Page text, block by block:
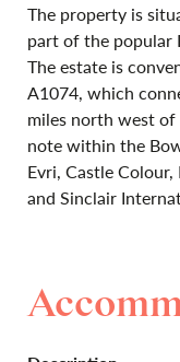
The property is
part of the popular
The estate is
A1074, which
miles north west
note within the
Evri, Castle
and Sinclair